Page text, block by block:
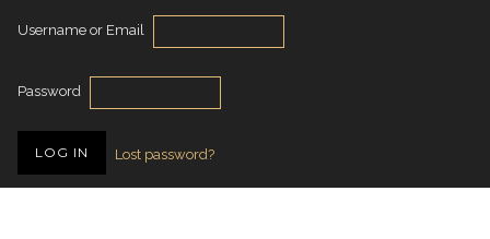
Username or Email
Password
Lost password?